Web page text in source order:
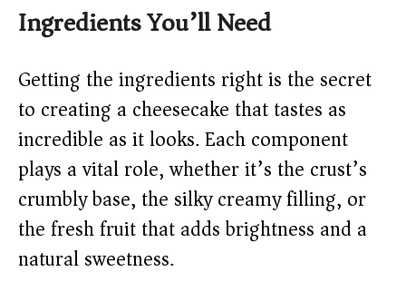
V
i
d
e
Ingredients You’ll Need
Getting the ingredients right is the secret
to creating a cheesecake that tastes as
incredible as it looks. Each component
plays a vital role, whether it’s the crust’s
crumbly base, the silky creamy filling, or
the fresh fruit that adds brightness and a
natural sweetness.